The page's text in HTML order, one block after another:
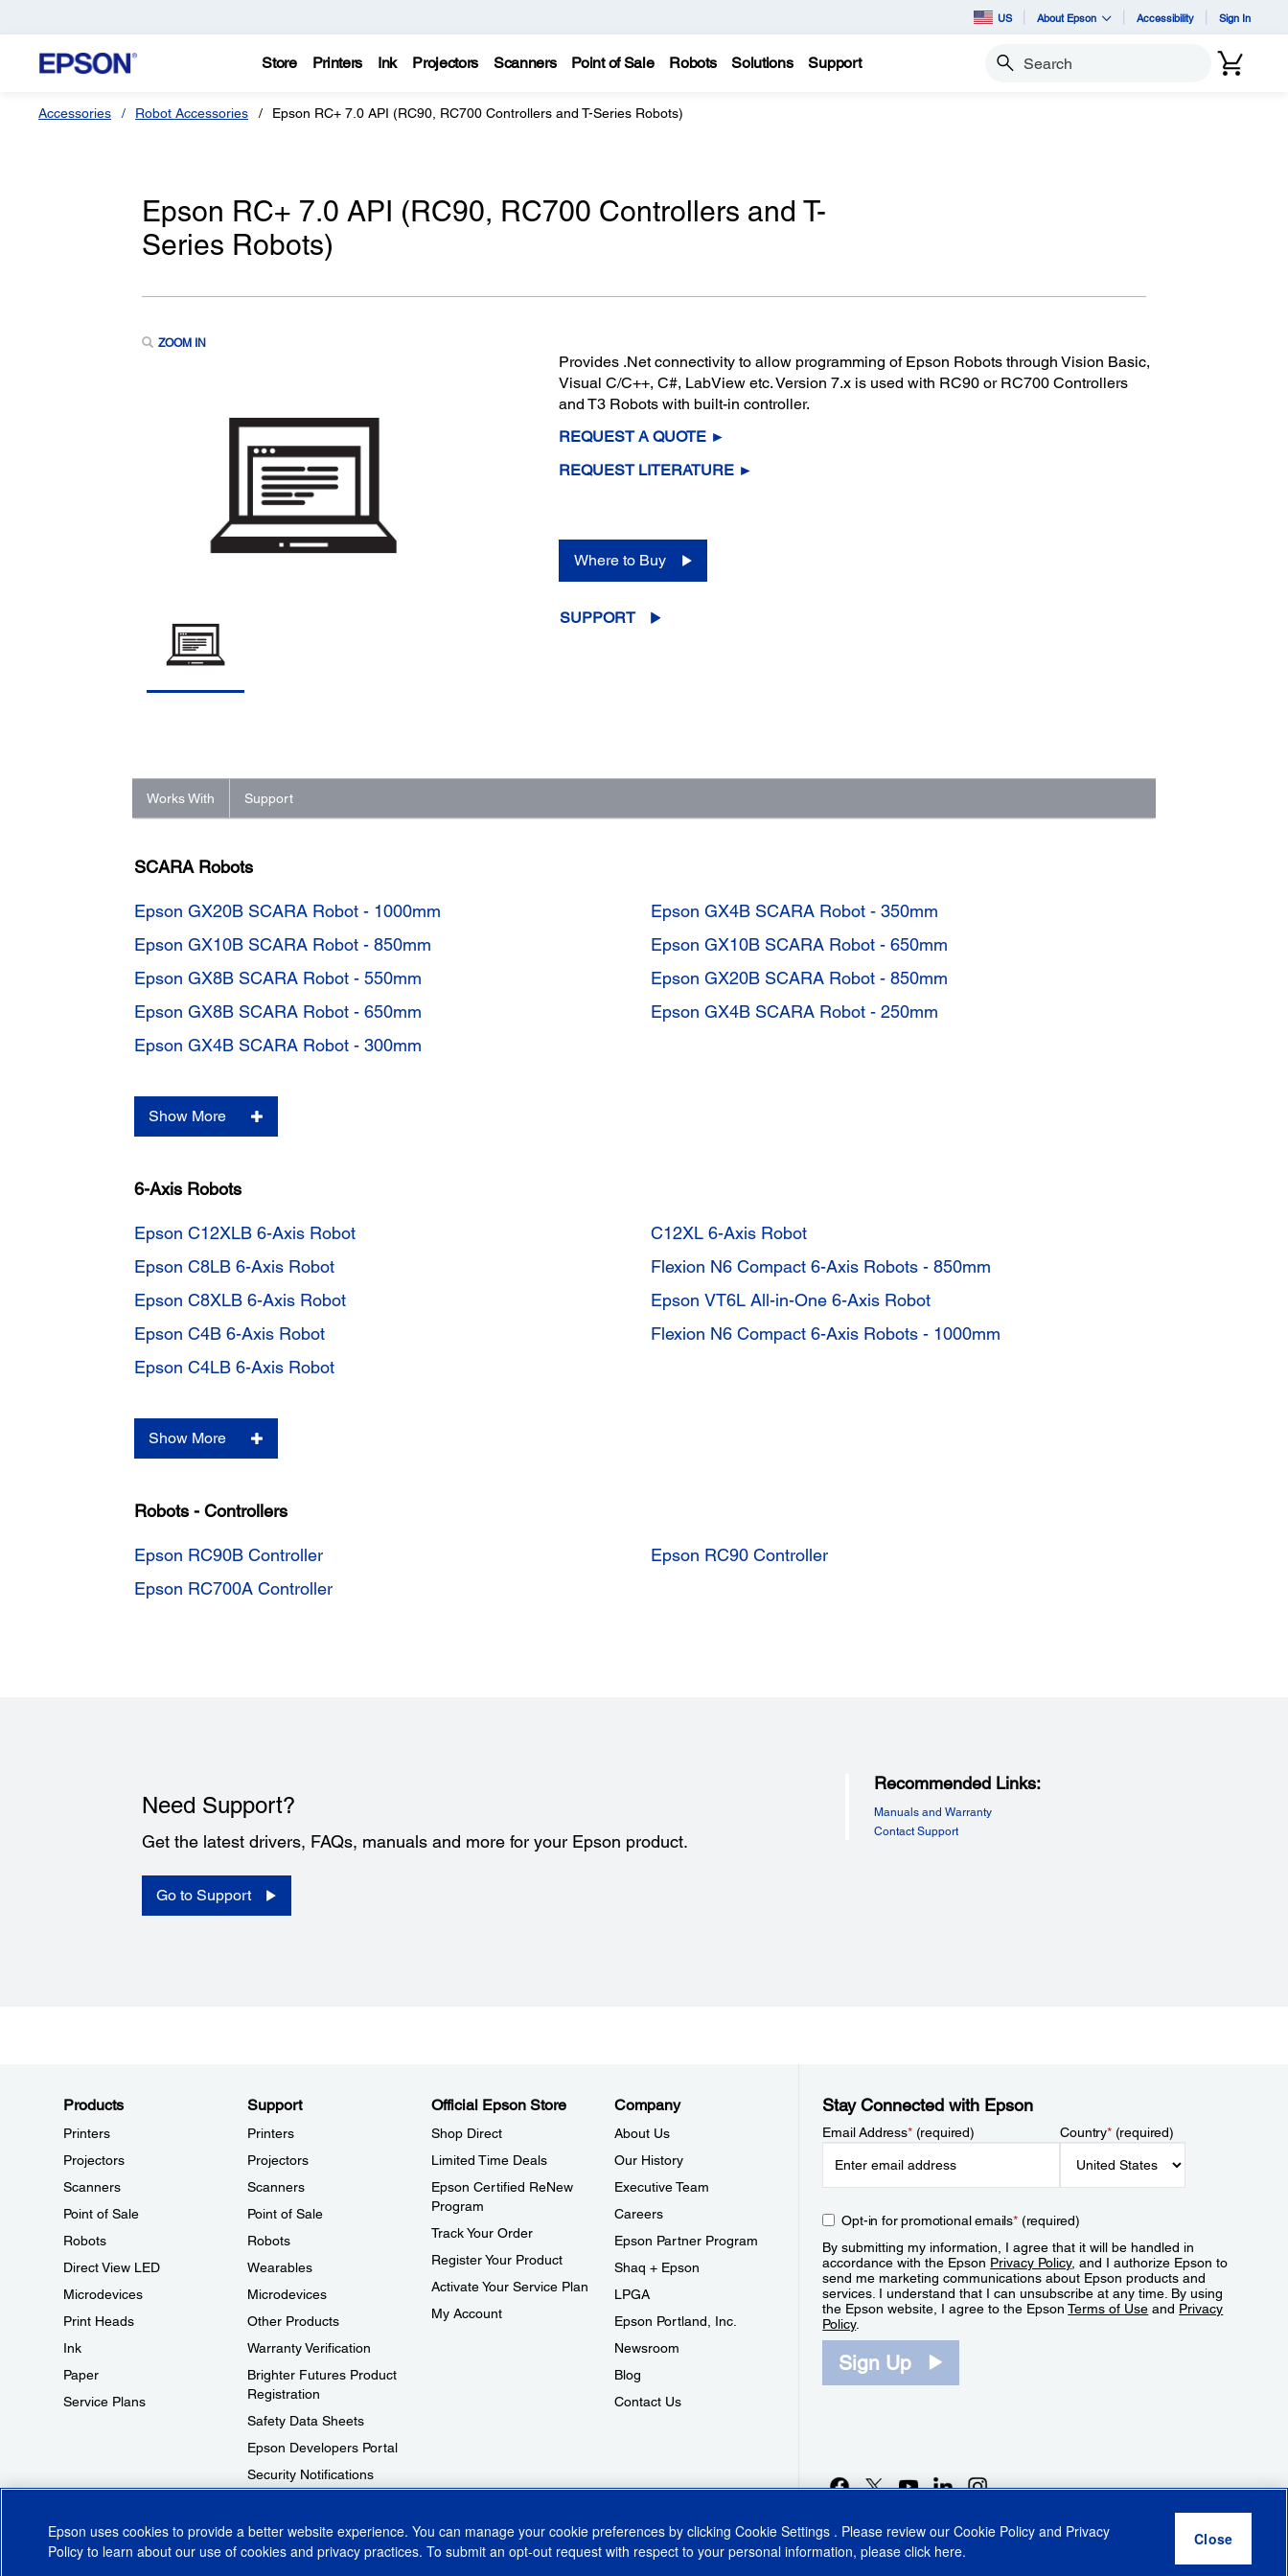
US About Epson Accessibility Sign In
Store Printers Ink Projectors Scanners Point of Sale Robots Solutions Support Search
Accessories Robot Accessories Epson RC+ 7.0 API (RC90, RC700 Controllers and T-Series Robots)
Epson RC+ 7.0 API (RC90, RC700 Controllers and T-
Series Robots)
ZOOM IN
Provides .Net connectivity to allow programming of Epson Robots through Vision Basic,
Visual C/C++, C#, LabView etc. Version 7.x is used with RC90 or RC700 Controllers
and T3 Robots with built-in controller.
REQUEST A QUOTE ►
REQUEST LITERATURE ►
Where to Buy
SUPPORT
Works With Support
SCARA Robots
Epson GX20B SCARA Robot - 1000mm
Epson GX10B SCARA Robot - 850mm
Epson GX8B SCARA Robot - 550mm
Epson GX8B SCARA Robot - 650mm
Epson GX4B SCARA Robot - 300mm
Epson GX4B SCARA Robot - 350mm
Epson GX10B SCARA Robot - 650mm
Epson GX20B SCARA Robot - 850mm
Epson GX4B SCARA Robot - 250mm
Show More
6-Axis Robots
Epson C12XLB 6-Axis Robot
Epson C8LB 6-Axis Robot
Epson C8XLB 6-Axis Robot
Epson C4B 6-Axis Robot
Epson C4LB 6-Axis Robot
C12XL 6-Axis Robot
Flexion N6 Compact 6-Axis Robots - 850mm
Epson VT6L All-in-One 6-Axis Robot
Flexion N6 Compact 6-Axis Robots - 1000mm
Show More
Robots - Controllers
Epson RC90B Controller
Epson RC700A Controller
Epson RC90 Controller
Need Support?
Get the latest drivers, FAQs, manuals and more for your Epson product.
Go to Support
Recommended Links:
Manuals and Warranty
Contact Support
Products
Printers
Projectors
Scanners
Point of Sale
Robots
Direct View LED
Microdevices
Print Heads
Ink
Paper
Service Plans
Support
Printers
Projectors
Scanners
Point of Sale
Robots
Wearables
Microdevices
Other Products
Warranty Verification
Brighter Futures Product
Registration
Safety Data Sheets
Epson Developers Portal
Security Notifications
Official Epson Store
Shop Direct
Limited Time Deals
Epson Certified ReNew
Program
Track Your Order
Register Your Product
Activate Your Service Plan
My Account
Company
About Us
Our History
Executive Team
Careers
Epson Partner Program
Shaq + Epson
LPGA
Epson Portland, Inc.
Newsroom
Blog
Contact Us
Stay Connected with Epson
Email Address*(required) Country*(required)
Opt-in for promotional emails*(required)
By submitting my information, I agree that it will be handled in
accordance with the Epson Privacy Policy, and I authorize Epson to
send me marketing communications about Epson products and
services. I understand that I can unsubscribe at any time. By using
the Epson website, I agree to the EpsonTerms of Use and Privacy
Policy.
Sign Up
© 2026 Epson America, Inc.
Epson uses cookies to provide a better website experience. You can manage your cookie preferences by clicking Cookie Settings . Please review our Cookie Policy and Privacy
Policy to learn about our use of cookies and privacy practices. To submit an opt-out request with respect to your personal information, please click here.